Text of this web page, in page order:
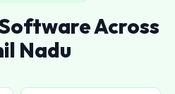
Across
Nadu